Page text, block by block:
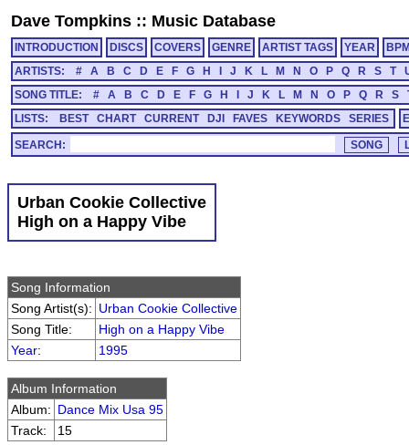
Dave Tompkins :: Music Database
INTRODUCTION DISCS COVERS GENRE ARTIST TAGS YEAR
ARTISTS:
# A B C D E F G H J K L M N O P Q R S T
SONG TITLE:
# A B C D E F G H J K L M N O P Q R S
LISTS:
BEST CHART CURRENT DJI FAVES KEYWORDS SERIES
SEARCH:
Urban Cookie Collective
High on a Happy Vibe
Song Information
Song Artist(s): Urban Cookie Collective
Song Title:
High on a Happy Vibe
Year: 1995
Album Information
Album: Dance Mix Usa 95
Track:
15